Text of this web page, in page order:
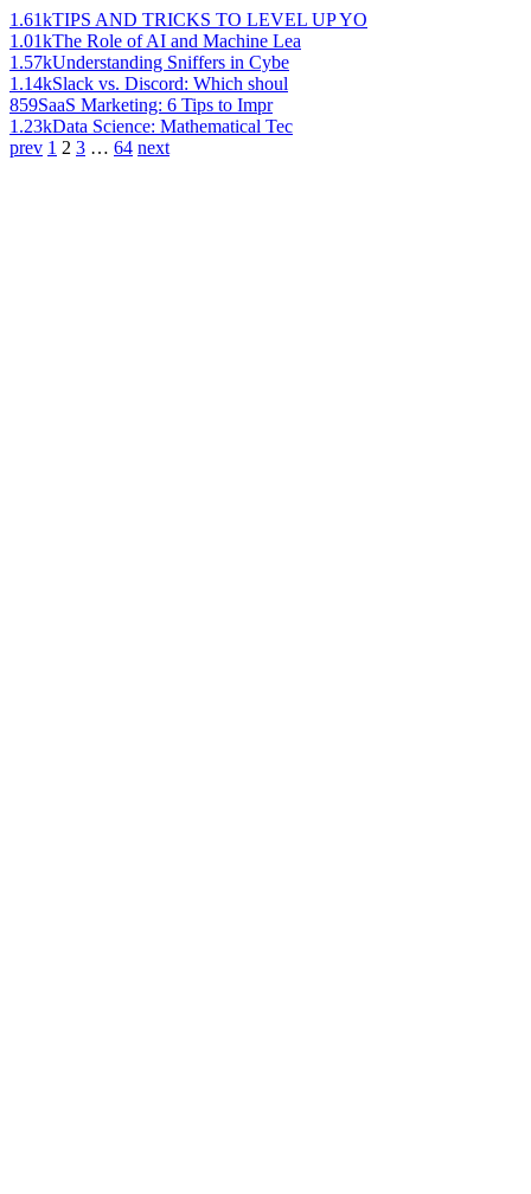
1.61kTIPS AND TRICKS TO LEVEL UP YO
1.01kThe Role of AI and Machine Lea
1.57kUnderstanding Sniffers in Cybe
1.14kSlack vs. Discord: Which shoul
859SaaS Marketing: 6 Tips to Impr
1.23kData Science: Mathematical Tec
prev 1 2 3 … 64 next